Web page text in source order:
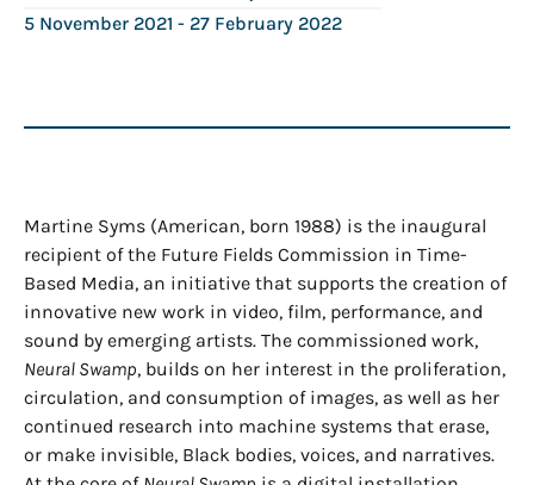
5 November 2021 - 27 February 2022
Martine Syms (American, born 1988) is the inaugural
recipient of the Future Fields Commission in Time-
Based Media, an initiative that supports the creation of
innovative new work in video, film, performance, and
sound by emerging artists. The commissioned work,
Neural Swamp, builds on her interest in the proliferation,
circulation, and consumption of images, as well as her
continued research into machine systems that erase,
or make invisible, Black bodies, voices, and narratives.